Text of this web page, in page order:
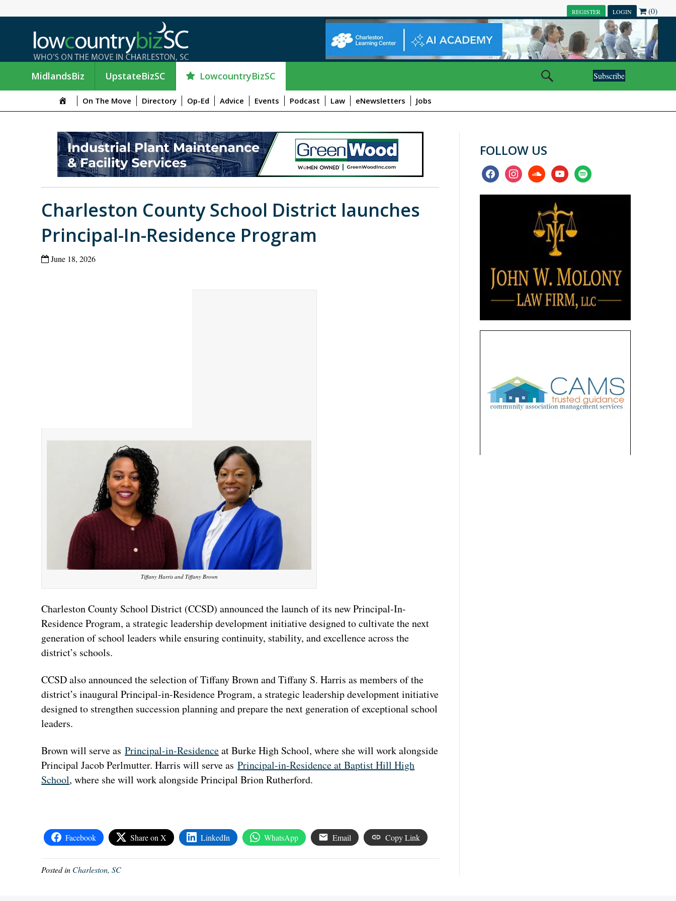
REGISTER LOGIN (0)
MidlandsBiz UpstateBizSC LowcountryBizSC Subscribe
On The Move Directory Op-Ed Advice Events Podcast Law eNewsletters Jobs
Charleston County School District launches
Principal-In-Residence Program
June 18, 2026
Tiffany Harris and Tiffany Brown
Charleston County School District (CCSD) announced the launch of its new Principal-In-
Residence Program, a strategic leadership development initiative designed to cultivate the next
generation of school leaders while ensuring continuity, stability, and excellence across the
district’s schools.
CCSD also announced the selection of Tiffany Brown and Tiffany S. Harris as members of the
district’s inaugural Principal-in-Residence Program, a strategic leadership development initiative
designed to strengthen succession planning and prepare the next generation of exceptional school
leaders.
Brown will serve asPrincipal-in-Residenceat Burke High School, where she will work alongside
Principal Jacob Perlmutter. Harris will serve asPrincipal-in-Residence at Baptist Hill High
School, where she will work alongside Principal Brion Rutherford.
Facebook Share on X LinkedIn WhatsApp Email Copy Link
Posted in Charleston, SC
FOLLOW US
facebookinstagramsoundcloudyoutubespotify